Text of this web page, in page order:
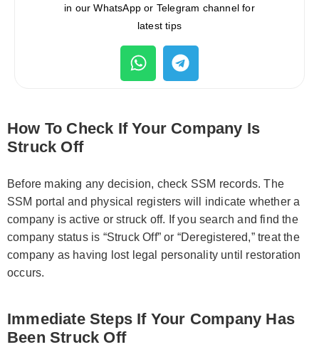
in our WhatsApp or Telegram channel for
latest tips
How To Check If Your Company Is
Struck Off
Before making any decision, check SSM records. The
SSM portal and physical registers will indicate whether a
company is active or struck off. If you search and find the
company status is “Struck Off” or “Deregistered,” treat the
company as having lost legal personality until restoration
occurs.
Immediate Steps If Your Company Has
Been Struck Off